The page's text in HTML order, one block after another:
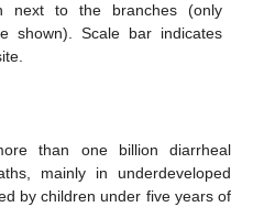
next to the branches (only
shown). Scale bar indicates
than one billion diarrheal
mainly in underdeveloped
by children under five years of